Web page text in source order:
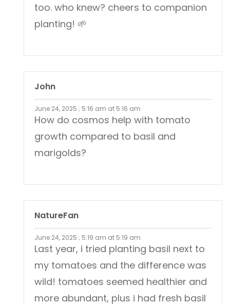
too. who knew? cheers to companion
planting! 🌱
John
June 24, 2025 ; 5:16 am at 5:16 am
How do cosmos help with tomato
growth compared to basil and
marigolds?
NatureFan
June 24, 2025 ; 5:19 am at 5:19 am
Last year, i tried planting basil next to
my tomatoes and the difference was
wild! tomatoes seemed healthier and
more abundant, plus i had fresh basil